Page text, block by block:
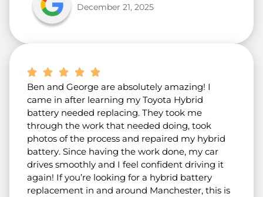
December 21, 2025
Ben and George are absolutely amazing! I
came in after learning my Toyota Hybrid
battery needed replacing. They took me
through the work that needed doing, took
photos of the process and repaired my hybrid
battery. Since having the work done, my car
drives smoothly and I feel confident driving it
again! If you’re looking for a hybrid battery
replacement in and around Manchester, this is